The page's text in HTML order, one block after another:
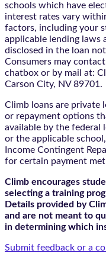
schools which have
interest rates vary
factors, including your
applicable lending laws
disclosed in the loan
Consumers may
chatbox or by mail at:
Carson City, NV 89701.
Climb loans are private
or repayment options
available by the federal
or the applicable
Income Contingent
for certain payment
Climb encourages
selecting a training
Details provided by
and are not meant to
in determining which
Submit feedback or a